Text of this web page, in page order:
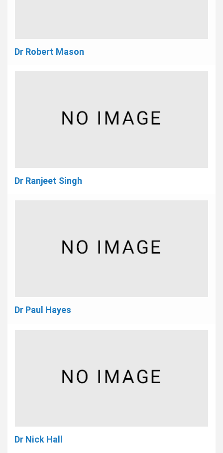
Dr Robert Mason
Dr Ranjeet Singh
Dr Paul Hayes
Dr Nick Hall